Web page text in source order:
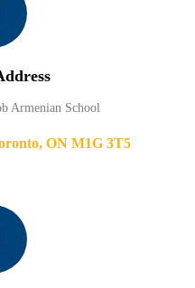
Armenian School
ON M1G 3T5